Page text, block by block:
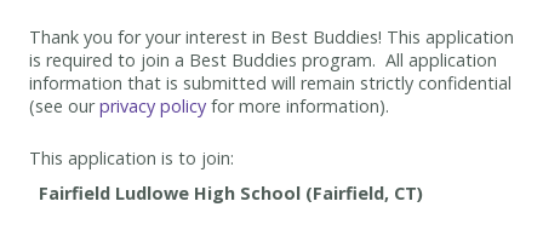
Thank you for your interest in Best Buddies! This application
is required to join a Best Buddies program. All application
information that is submitted will remain strictly confidential
(see ourprivacy policy for more information).
This application is to join: